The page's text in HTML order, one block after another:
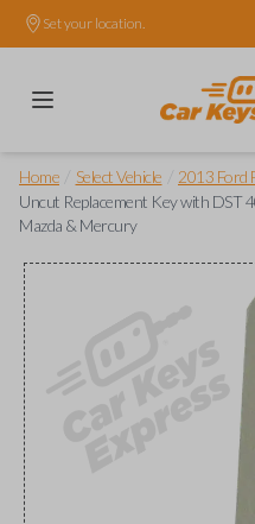
Set your location.
Home Select Vehicle 2013 Ford
Uncut Replacement Key with DST
Mazda & Mercury